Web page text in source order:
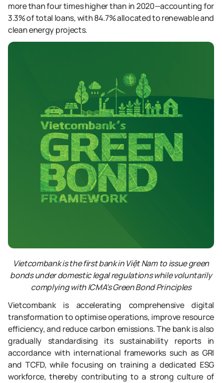
more than four times higher than in 2020—accounting for
3.3% of total loans, with 84.7% allocated to renewable and
clean energy projects.
Vietcombank is the first bank in Việt Nam to issue green
bonds under domestic legal regulations while voluntarily
complying with ICMA’s Green Bond Principles
Vietcombank is accelerating comprehensive digital
transformation to optimise operations, improve resource
efficiency, and reduce carbon emissions. The bank is also
gradually standardising its sustainability reports in
accordance with international frameworks such as GRI
and TCFD, while focusing on training a dedicated ESG
workforce, thereby contributing to a strong culture of